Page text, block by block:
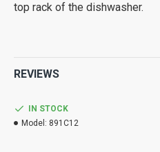
top rack of the dishwasher.
REVIEWS
IN STOCK
Model: 891C12